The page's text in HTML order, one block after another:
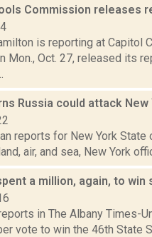
Commission releases
is reporting at Capitol
Mon., Oct. 27, released its
Russia could attack
reports for New York
air, and sea, New York
a million, again, to
in The Albany Times-
vote to win the 46th State